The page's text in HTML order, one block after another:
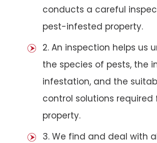
conducts a careful
pest-infested property.
2. An inspection helps us
the species of pests, the
infestation, and the
control solutions required
property.
3. We find and deal with